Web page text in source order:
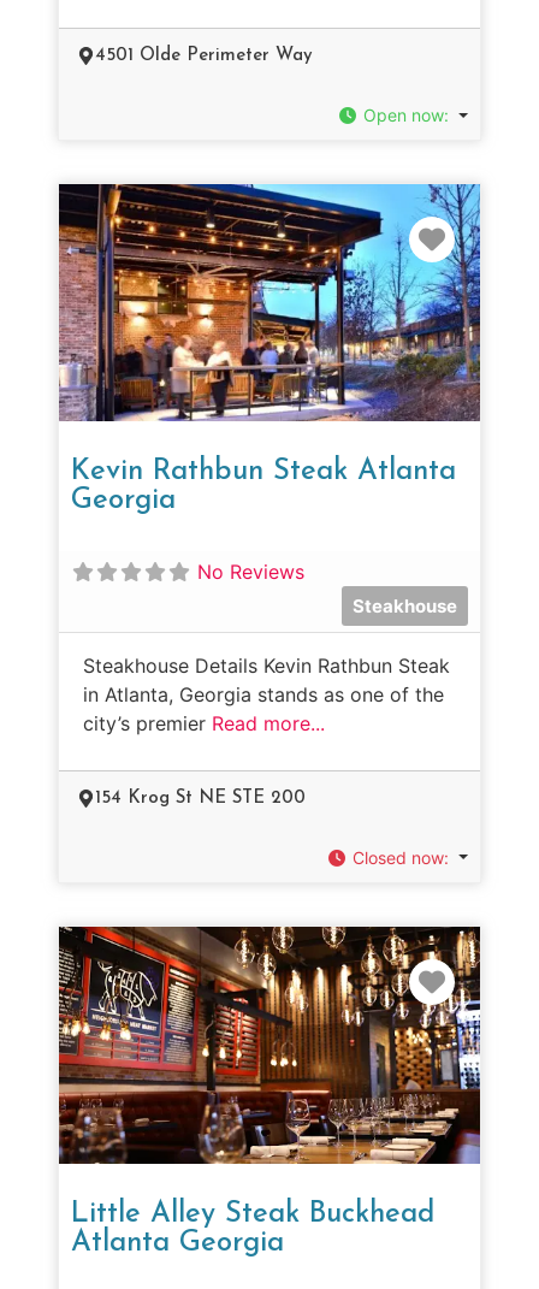
4501 Olde Perimeter Way
Open now:
Kevin Rathbun Steak Atlanta
Georgia
No Reviews
Steakhouse
Steakhouse Details Kevin Rathbun Steak
in Atlanta, Georgia stands as one of the
city’s premier Read more...
154 Krog St NE STE 200
Closed now:
Little Alley Steak Buckhead
Atlanta Georgia